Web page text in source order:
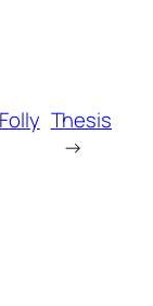
Thesis
→